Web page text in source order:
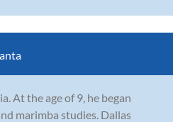
At the age of 9, he began
marimba studies. Dallas